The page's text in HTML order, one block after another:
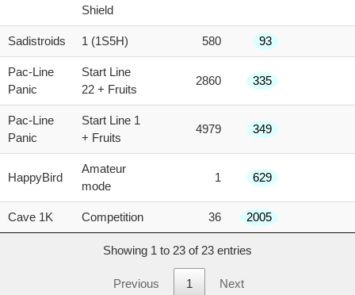
Shield
Sadistroids 1 (1S5H) 580 93
Pac-Line
Panic
Start Line
22 + Fruits
2860 335
Pac-Line
Panic
Start Line 1
+ Fruits
4979 349
HappyBird
Amateur
mode
1 629
Cave 1K Competition 36 2005
Showing 1 to 23 of 23 entries
Previous 1 Next